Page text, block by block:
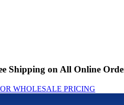
Shipping on All Online
WHOLESALE PRICING